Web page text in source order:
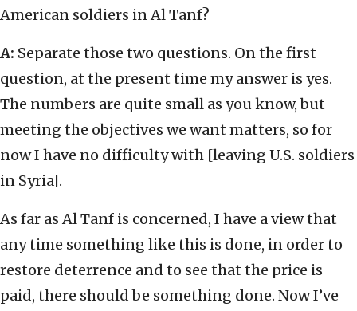
American soldiers in Al Tanf?
A: Separate those two questions. On the first
question, at the present time my answer is yes.
The numbers are quite small as you know, but
meeting the objectives we want matters, so for
now I have no difficulty with [leaving U.S. soldiers
in Syria].
As far as Al Tanf is concerned, I have a view that
any time something like this is done, in order to
restore deterrence and to see that the price is
paid, there should be something done. Now I’ve